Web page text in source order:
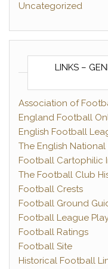
Uncategorized
LINKS –
Association of
England Football
English Football
The English
Football Cartophilic
The Football Club
Football Crests
Football Ground
Football League
Football Ratings
Football Site
Historical Football